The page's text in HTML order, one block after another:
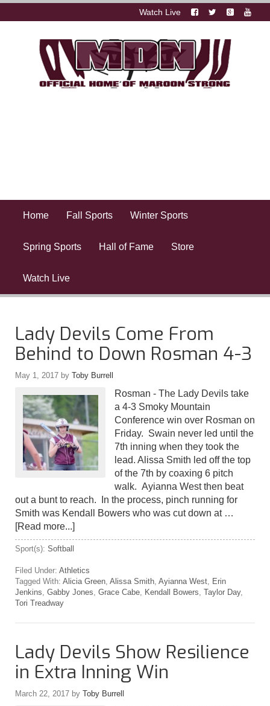
Watch Live
Home Fall Sports Winter Sports
Spring Sports Hall of Fame Store
Watch Live
Lady Devils Come From
Behind to Down Rosman 4-3
May 1, 2017 by Toby Burrell
Rosman - The Lady Devils take
a 4-3 Smoky Mountain
Conference win over Rosman on
Friday. Swain never led until the
7th inning when they took the
lead. Alissa Smith led off the top
of the 7th by coaxing 6 pitch
walk. Ayianna West then beat
out a bunt to reach. In the process, pinch running for
Smith was Kendall Bowers who was cut down at …
[Read more...]
Sport(s): Softball
Filed Under: Athletics
Tagged With: Alicia Green, Alissa Smith, Ayianna West, Erin
Jenkins, Gabby Jones, Grace Cabe, Kendall Bowers, Taylor Day,
Tori Treadway
Lady Devils Show Resilience
in Extra Inning Win
March 22, 2017 by Toby Burrell